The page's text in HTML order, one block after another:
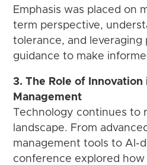
Emphasis was placed on
term perspective,
tolerance, and leveraging
guidance to make
3. The Role of Innovation
Management
Technology continues to
landscape. From
management tools to AI-
conference explored